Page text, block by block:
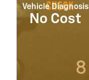
Vehicle Diagnosis
No Cost